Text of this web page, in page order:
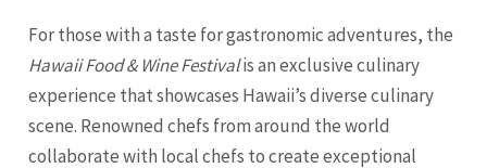
For those with a taste for gastronomic adventures, the
Hawaii Food & Wine Festivalis an exclusive culinary
experience that showcases Hawaii’s diverse culinary
scene. Renowned chefs from around the world
collaborate with local chefs to create exceptional